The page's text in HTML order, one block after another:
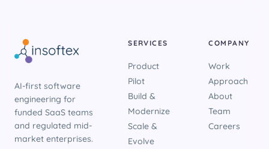
AI-first software
engineering for
funded SaaS teams
and regulated mid-
market enterprises.
SERVICES
Product
Pilot
Build &
Modernize
Scale &
Evolve
COMPANY
Work
Approach
About
Team
Careers